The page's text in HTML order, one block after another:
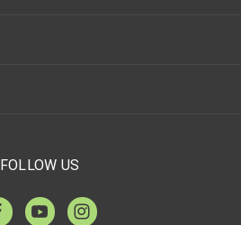
FOLLOW US